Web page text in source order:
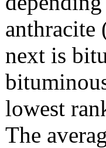
anthracite
next is
lowest
The